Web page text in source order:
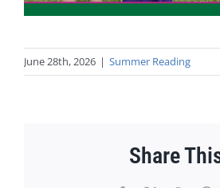
June 28th, 2026 | Summer Reading
Share